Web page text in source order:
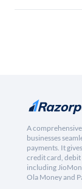
A
businesses
payments. It
credit card,
including
Ola Money and